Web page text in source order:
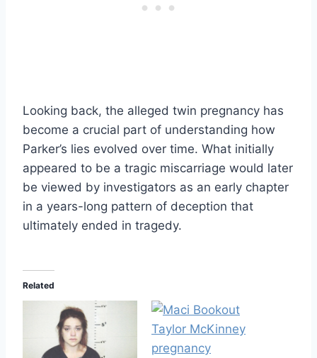
Looking back, the alleged twin pregnancy has
become a crucial part of understanding how
Parker’s lies evolved over time. What initially
appeared to be a tragic miscarriage would later
be viewed by investigators as an early chapter
in a years-long pattern of deception that
ultimately ended in tragedy.
Related